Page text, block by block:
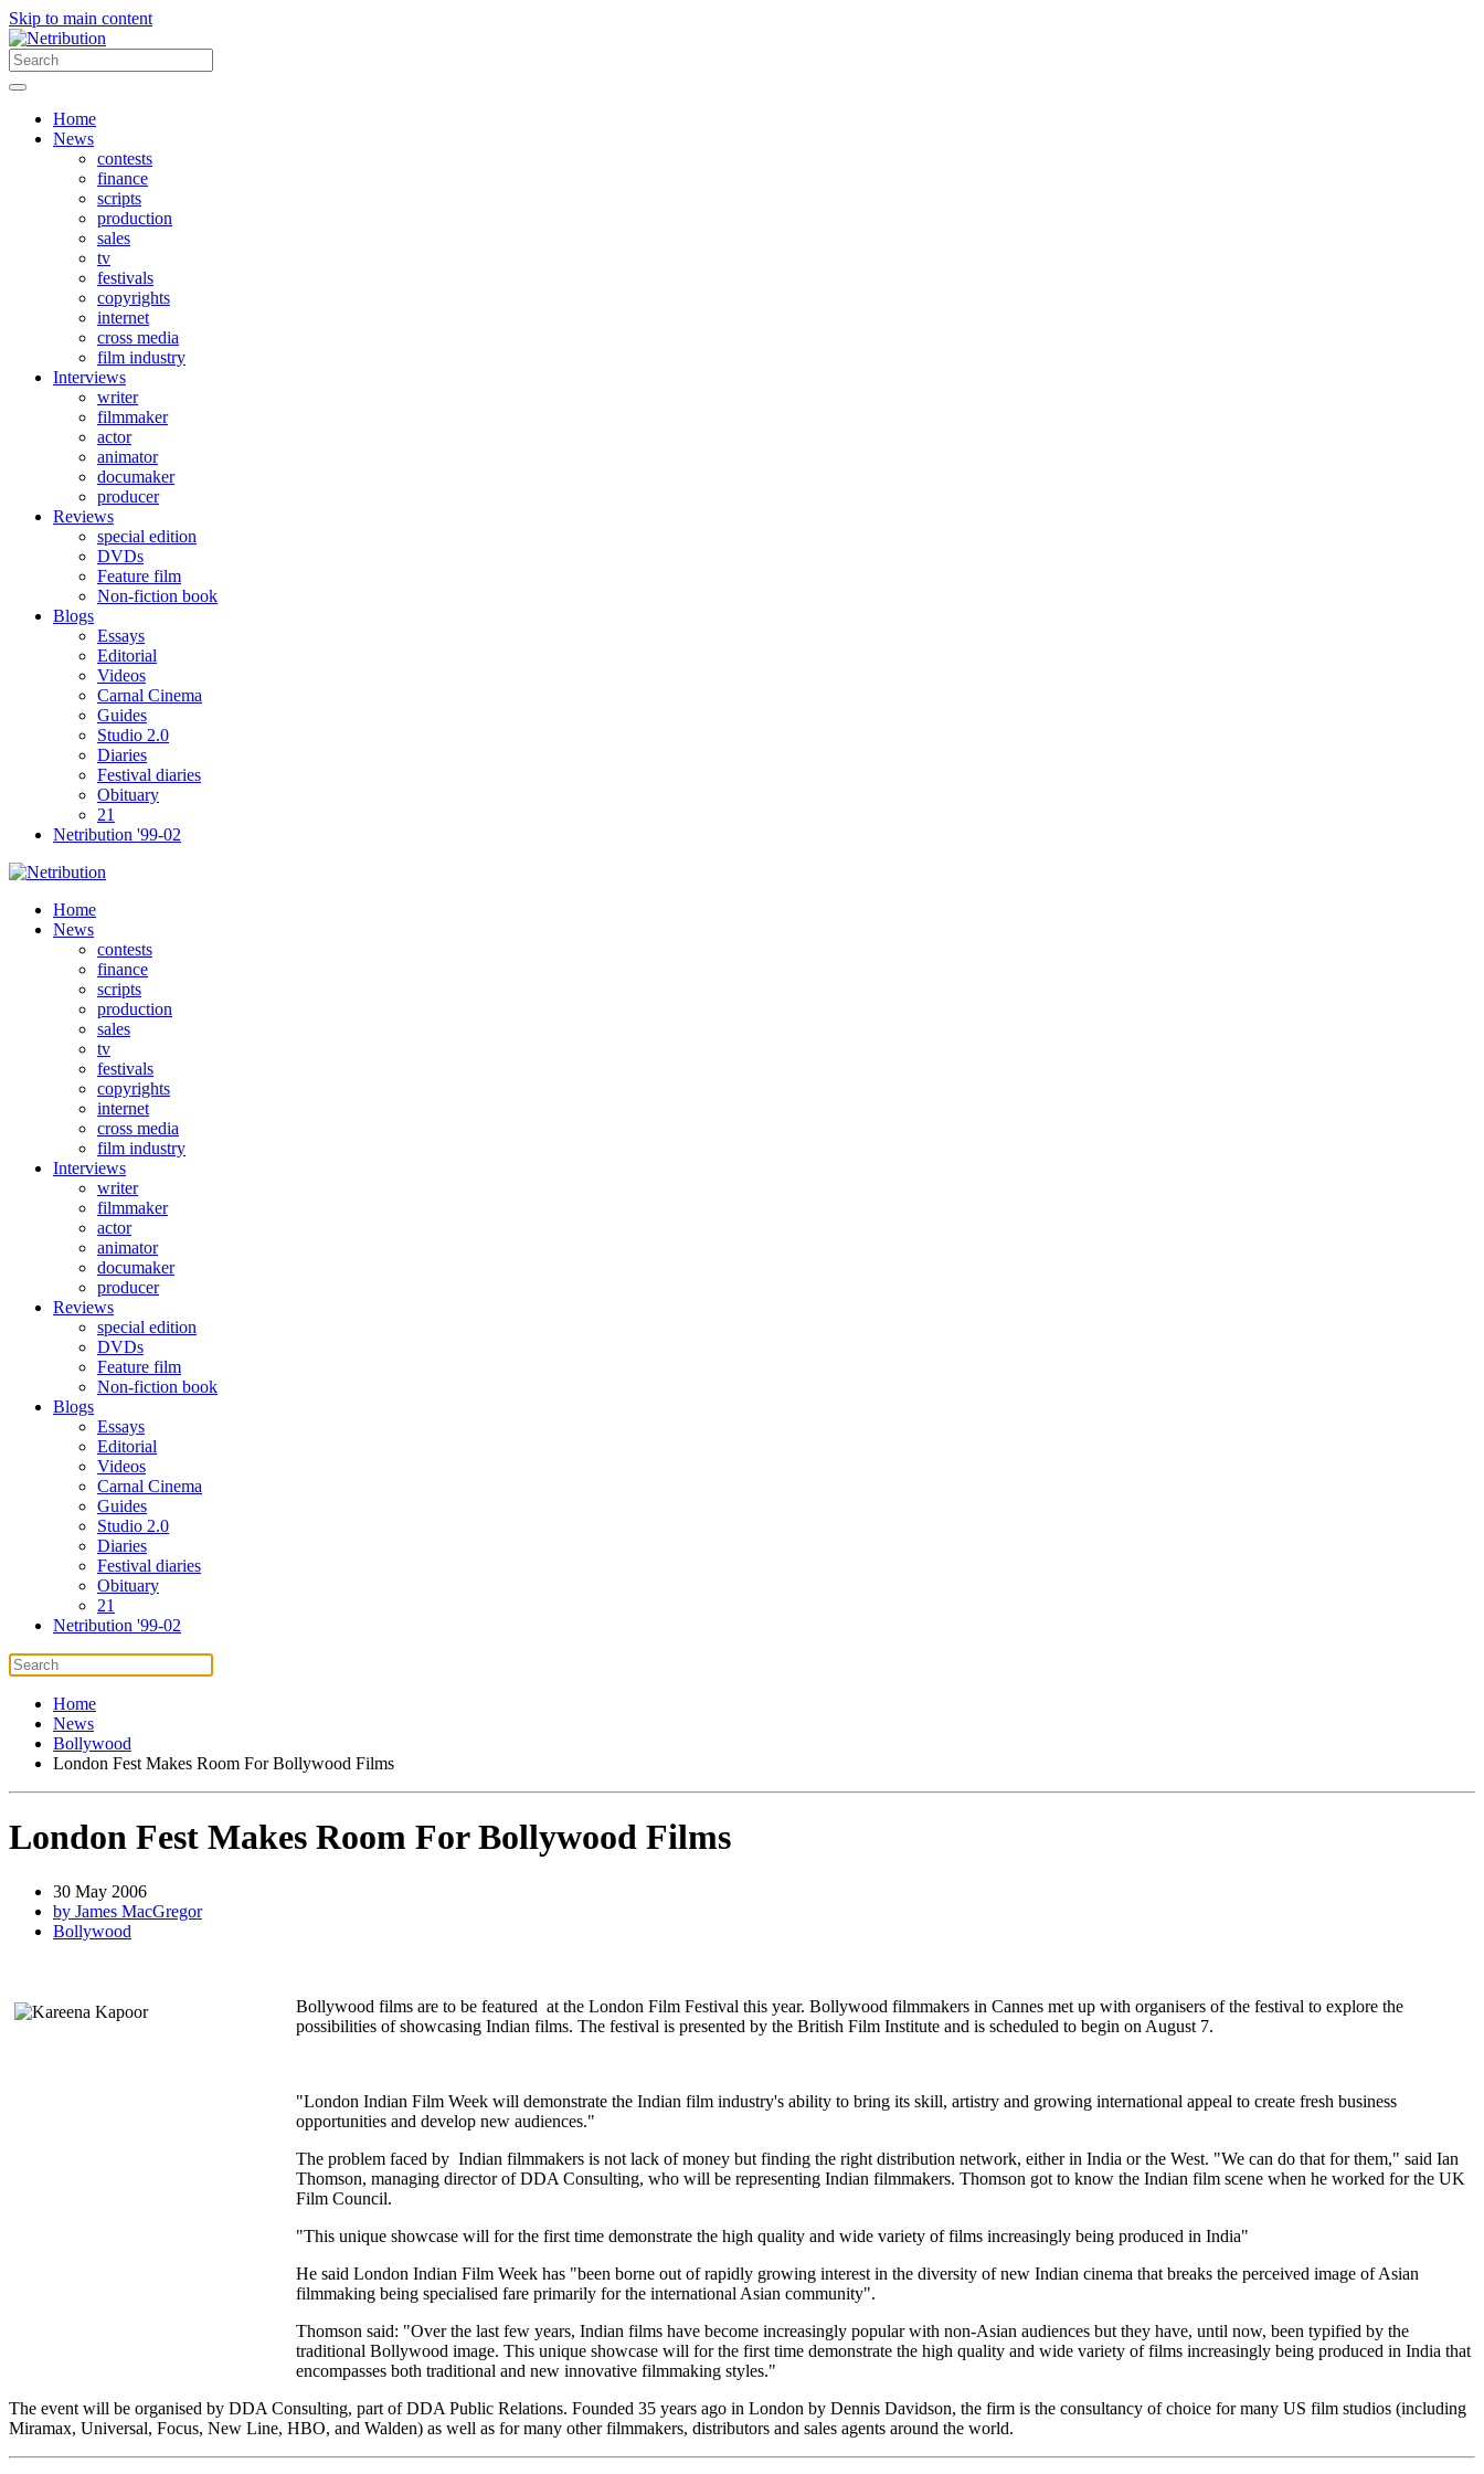
Skip to main content
Home
News
contests
finance
scripts
production
sales
tv
festivals
copyrights
internet
cross media
film industry
Interviews
writer
filmmaker
actor
animator
documaker
producer
Reviews
special edition
DVDs
Feature film
Non-fiction book
Blogs
Essays
Editorial
Videos
Carnal Cinema
Guides
Studio 2.0
Diaries
Festival diaries
Obituary
21
Netribution '99-02
Home
News
contests
finance
scripts
production
sales
tv
festivals
copyrights
internet
cross media
film industry
Interviews
writer
filmmaker
actor
animator
documaker
producer
Reviews
special edition
DVDs
Feature film
Non-fiction book
Blogs
Essays
Editorial
Videos
Carnal Cinema
Guides
Studio 2.0
Diaries
Festival diaries
Obituary
21
Netribution '99-02
Home
News
Bollywood
London Fest Makes Room For Bollywood Films
London Fest Makes Room For Bollywood Films
30 May 2006
by James MacGregor
Bollywood
Bollywood films are to be featured at the London Film Festival this year. Bollywood filmmakers in Cannes met up with organisers of the festival to explore the
possibilities of showcasing Indian films. The festival is presented by the British Film Institute and is scheduled to begin on August 7.
"London Indian Film Week will demonstrate the Indian film industry's ability to bring its skill, artistry and growing international appeal to create fresh business
opportunities and develop new audiences."
The problem faced by Indian filmmakers is not lack of money but finding the right distribution network, either in India or the West. "We can do that for them," said Ian
Thomson, managing director of DDA Consulting, who will be representing Indian filmmakers. Thomson got to know the Indian film scene when he worked for the UK
Film Council.
"This unique showcase will for the first time demonstrate the high quality and wide variety of films increasingly being produced in India"
He said London Indian Film Week has "been borne out of rapidly growing interest in the diversity of new Indian cinema that breaks the perceived image of Asian
filmmaking being specialised fare primarily for the international Asian community".
Thomson said: "Over the last few years, Indian films have become increasingly popular with non-Asian audiences but they have, until now, been typified by the
traditional Bollywood image. This unique showcase will for the first time demonstrate the high quality and wide variety of films increasingly being produced in India that
encompasses both traditional and new innovative filmmaking styles."
The event will be organised by DDA Consulting, part of DDA Public Relations. Founded 35 years ago in London by Dennis Davidson, the firm is the consultancy of choice for many US film studios (including
Miramax, Universal, Focus, New Line, HBO, and Walden) as well as for many other filmmakers, distributors and sales agents around the world.